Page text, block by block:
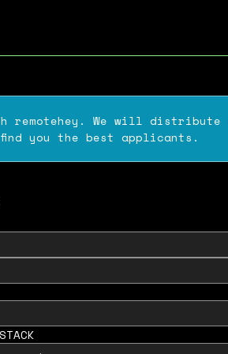
remotehey . We will distribute
you the best applicants.